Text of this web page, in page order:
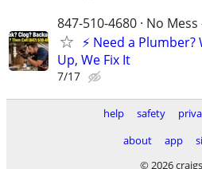
847-510-4680 · No
⚡️ Need a
Up, We Fix It
7/17
help safety
about
app
© 2026